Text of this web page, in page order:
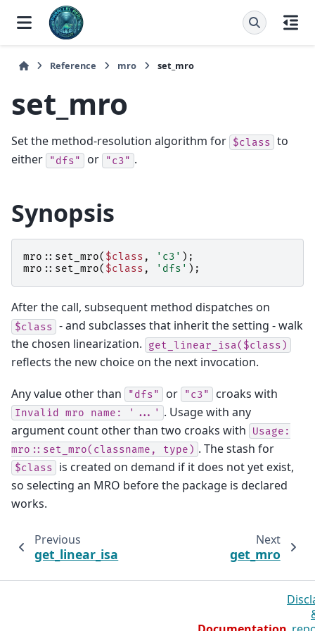
Reference mro set_mro
set_mro
Set the method-resolution algorithm for $class to
either
"dfs" or "c3" .
Synopsis
mro:: set_mro( $class , 'c3' );
mro:: set_mro( $class , 'dfs' );
After the call, subsequent method dispatches on
$class - and subclasses that inherit the setting - walk
the chosen linearization.
get_linear_isa($class)
reflects the new choice on the next invocation.
Any value other than "dfs" or "c3" croaks with
Invalid mro name: '...' . Usage with any
argument count other than two croaks with
Usage:
mro::set_mro(classname,
type) . The stash for
$class
is created on demand if it does not yet exist,
so selecting an MRO before the package is declared
works.
Previous
get_linear_isa
Next
get_mro